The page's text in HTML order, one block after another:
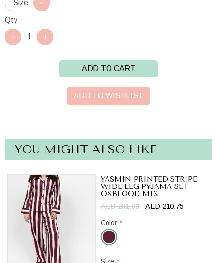
Qty
ADD TO CART
ADD TO WISHLIST
YOU MIGHT ALSO LIKE
YASMIN PRINTED STRIPE
WIDE LEG PYJAMA SET
OXBLOOD MIX
AED 281.00 AED 210.75
Color *
Oxblood
Size *